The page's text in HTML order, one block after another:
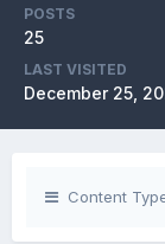
POSTS
25
LAST VISITED
December 25,
Content